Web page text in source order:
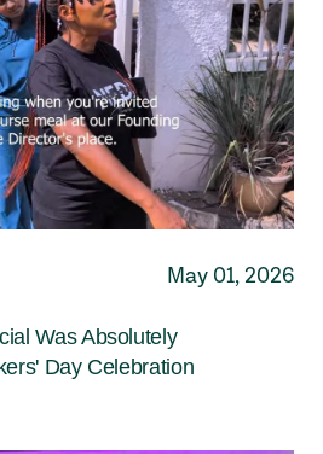
May 01, 2026
Was Absolutely
Day Celebration